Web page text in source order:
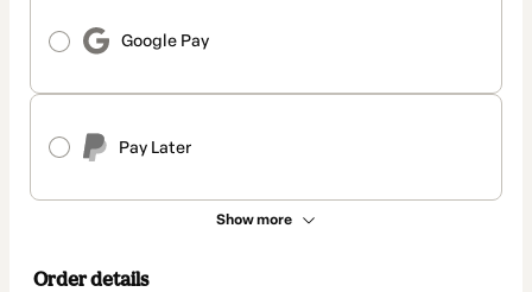
Google Pay
Pay Later
Show more
Order details